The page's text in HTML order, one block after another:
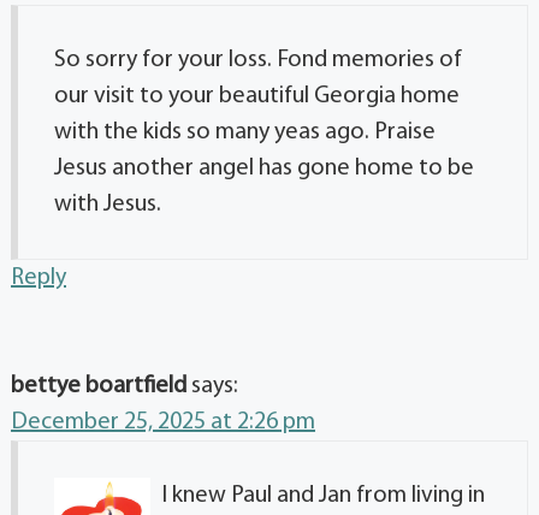
So sorry for your loss. Fond memories of
our visit to your beautiful Georgia home
with the kids so many yeas ago. Praise
Jesus another angel has gone home to be
with Jesus.
Reply
bettye boartfield says:
December 25, 2025 at 2:26 pm
I knew Paul and Jan from living in